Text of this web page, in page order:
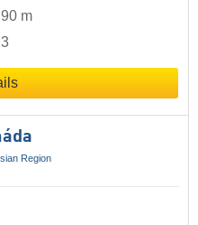
90 m
3
Region